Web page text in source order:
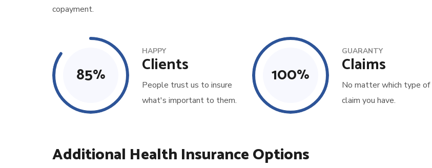
copayment.
85%
HAPPY
Clients
People trust us to insure
what's important to them.
100%
GUARANTY
Claims
No matter which type of
claim you have.
Additional Health Insurance Options